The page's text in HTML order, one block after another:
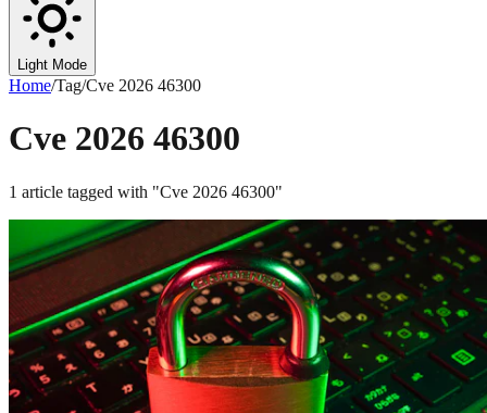
Light Mode
Home/Tag/Cve 2026 46300
Cve 2026 46300
1 article tagged with "Cve 2026 46300"